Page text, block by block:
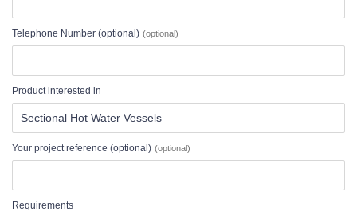
Telephone Number (optional)
Product interested in
Your project reference (optional)
Requirements